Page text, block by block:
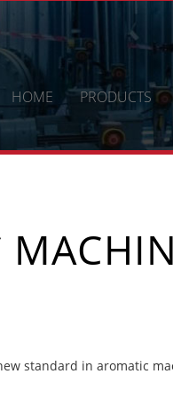
HOME PRODUCTS
standard in aromatic